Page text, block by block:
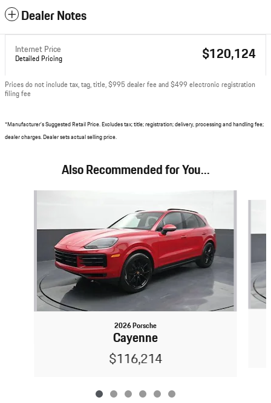
Dealer Notes
Internet Price
Detailed Pricing $120,124
Prices do not include tax, tag, title, $995 dealer fee and $499 electronic registration
filing fee
*Manufacturer's Suggested Retail Price. Excludes tax; title; registration; delivery, processing and handling fee;
dealer charges. Dealer sets actual selling price.
Also Recommended for You...
2026 Porsche
Cayenne
$116,214